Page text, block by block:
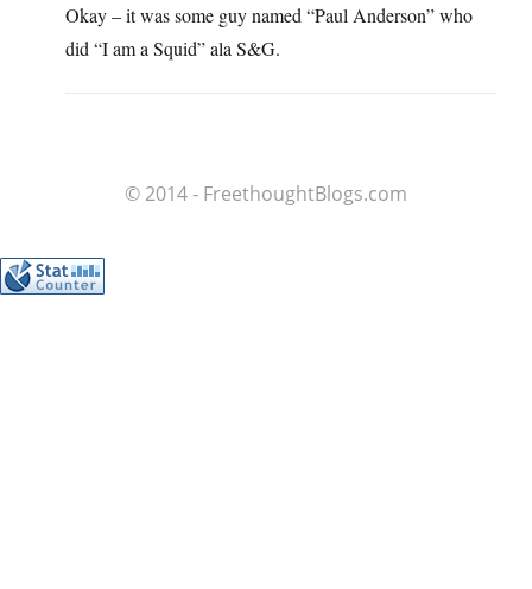
Okay – it was some guy named “Paul Anderson” who
did “I am a Squid” ala S&G.
© 2014 - FreethoughtBlogs.com